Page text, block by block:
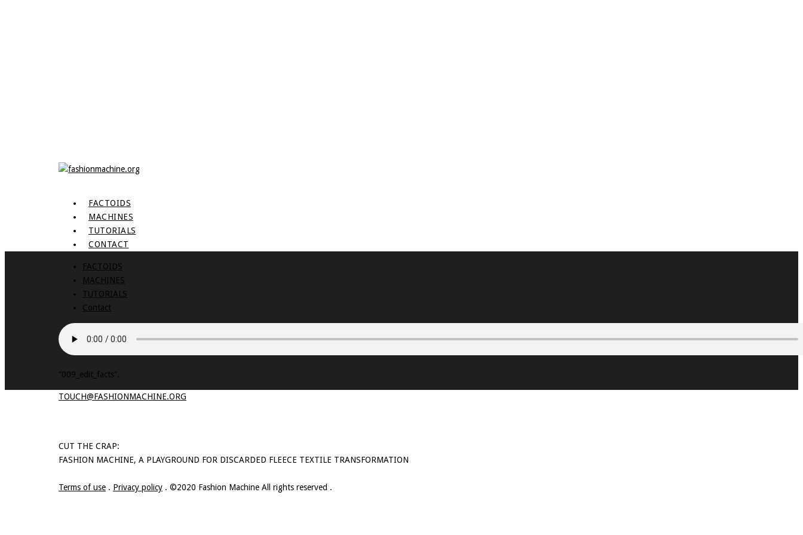
FACTOIDS
MACHINES
TUTORIALS
CONTACT
FACTOIDS
MACHINES
TUTORIALS
Contact
“009_edit_facts”.
TOUCH@FASHIONMACHINE.ORG
CUT THE CRAP:
FASHION MACHINE, A PLAYGROUND FOR DISCARDED FLEECE TEXTILE TRANSFORMATION
Terms of use . Privacy policy . ©2020 Fashion Machine All rights reserved .